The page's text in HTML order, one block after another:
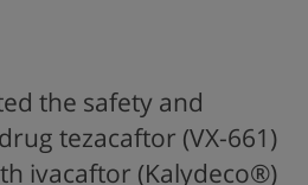
the safety and
tezacaftor (VX-661)
ivacaftor (Kalydeco®)